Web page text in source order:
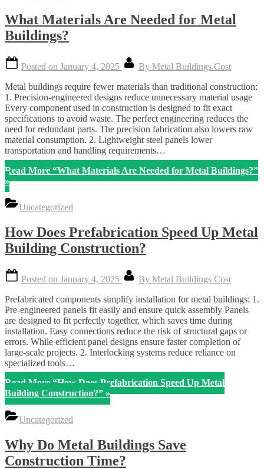
What Materials Are Needed for Metal
Buildings?
Posted on January 4, 2025 By Metal Buildings Cost
Metal buildings require fewer materials than traditional construction:
1. Precision-engineered designs reduce unnecessary material usage
Every component used in construction is designed to fit exact
specifications to avoid waste. The perfect engineering reduces the
need for redundant parts. The precision fabrication also lowers raw
material consumption. 2. Lightweight steel panels lower
transportation and handling requirements…
Read More “What Materials Are Needed for Metal Buildings?”
»
Uncategorized
How Does Prefabrication Speed Up Metal
Building Construction?
Posted on January 4, 2025 By Metal Buildings Cost
Prefabricated components simplify installation for metal buildings: 1.
Pre-engineered panels fit easily and ensure quick assembly Panels
are designed to fit perfectly together, which saves time during
installation. Easy connections reduce the risk of structural gaps or
errors. While efficient panel designs ensure faster completion of
large-scale projects. 2. Interlocking systems reduce reliance on
specialized tools…
Read More “How Does Prefabrication Speed Up Metal
Building Construction?” »
Uncategorized
Why Do Metal Buildings Save
Construction Time?